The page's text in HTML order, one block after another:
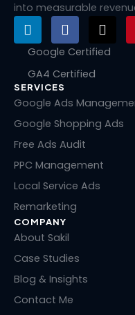
into measurable
L
i
n
e
d
i
n
F
a
c
b
o
k
X
-
t
t
e
r
Google Certified
GA4 Certified
SERVICES
Google Ads
Google Shopping Ads
Free Ads Audit
PPC Management
Local Service Ads
Remarketing
COMPANY
About Sakil
Case Studies
Blog & Insights
Contact Me